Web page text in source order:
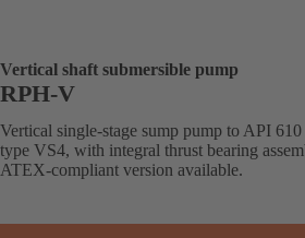
Vertical shaft submersible pump
RPH-V
Vertical single-stage sump pump to API
type VS4, with integral thrust bearing
ATEX-compliant version available.